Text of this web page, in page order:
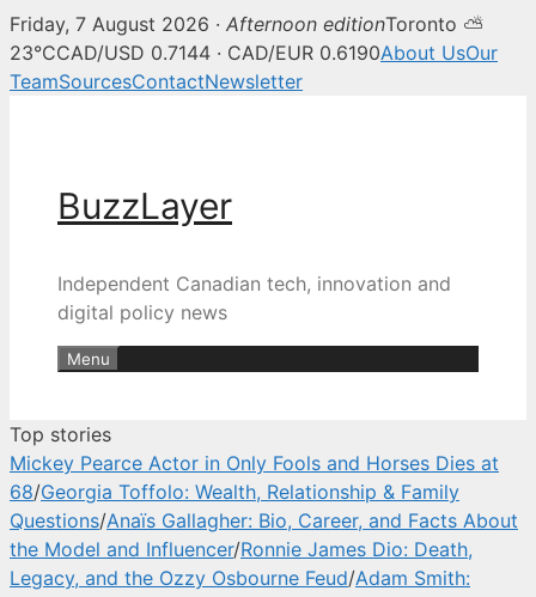
BuzzLayer — Canadian tech,
Friday, 7 August 2026 · Afternoon editionToronto ⛅
23°CCAD/USD 0.7144 · CAD/EUR 0.6190About UsOur
TeamSourcesContactNewsletter
BuzzLayer
Independent Canadian tech, innovation and
digital policy news
Menu
Top stories
Mickey Pearce Actor in Only Fools and Horses Dies at
68/Georgia Toffolo: Wealth, Relationship & Family
Questions/Anaïs Gallagher: Bio, Career, and Facts About
the Model and Influencer/Ronnie James Dio: Death,
Legacy, and the Ozzy Osbourne Feud/Adam Smith: